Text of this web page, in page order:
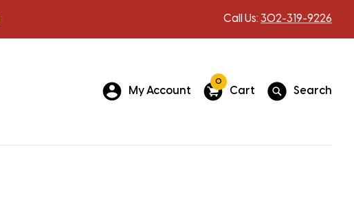
Call Us: 302-319-9226
My Account
0
Cart Search